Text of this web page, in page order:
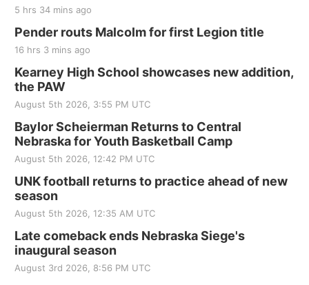
5 hrs 34 mins ago
Pender routs Malcolm for first Legion title
16 hrs 3 mins ago
Kearney High School showcases new addition,
the PAW
August 5th 2026, 3:55 PM UTC
Baylor Scheierman Returns to Central
Nebraska for Youth Basketball Camp
August 5th 2026, 12:42 PM UTC
UNK football returns to practice ahead of new
season
August 5th 2026, 12:35 AM UTC
Late comeback ends Nebraska Siege's
inaugural season
August 3rd 2026, 8:56 PM UTC